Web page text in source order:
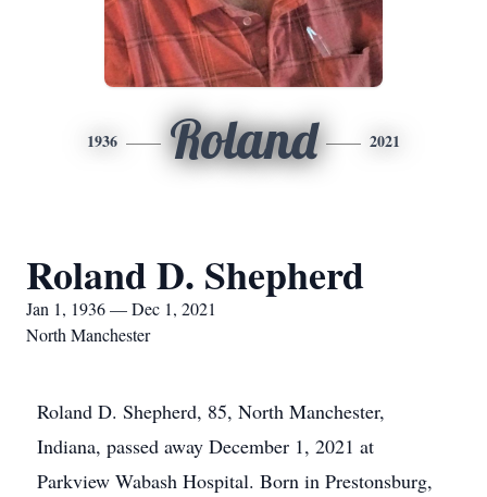
1936 Roland 2021
Roland D. Shepherd
Jan 1, 1936 — Dec 1, 2021
North Manchester
Roland D. Shepherd, 85, North Manchester,
Indiana, passed away December 1, 2021 at
Parkview Wabash Hospital. Born in Prestonsburg,